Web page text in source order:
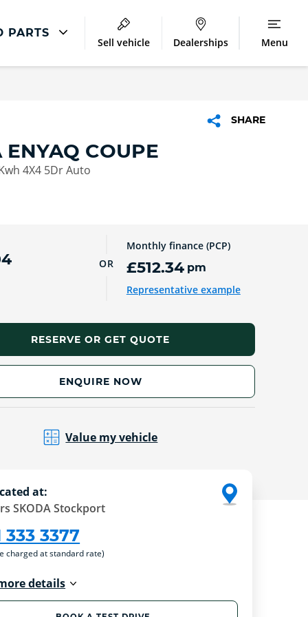
PARTS
Lookers Accident Repair Centres
Sell vehicle Dealerships Menu
SHARE
ENYAQ COUPE
4X4 5Dr Auto
OR
Monthly finance (PCP)
£512.34 pm
Representative example
RESERVE OR GET QUOTE
ENQUIRE NOW
Value my vehicle
at:
SKODA Stockport
333 3377
charged at standard rate)
details